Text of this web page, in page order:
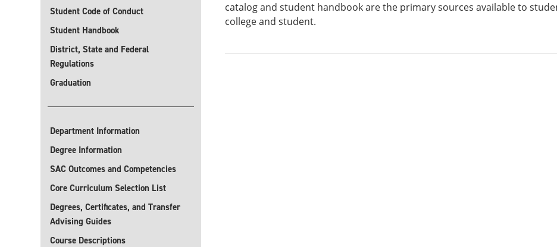
Student Code of Conduct
Student Handbook
District, State and Federal
Regulations
Graduation
Department Information
Degree Information
SAC Outcomes and Competencies
Core Curriculum Selection List
Degrees, Certificates, and Transfer
Advising Guides
Course Descriptions
catalog and student handbook are the primary sources available to
college and student.